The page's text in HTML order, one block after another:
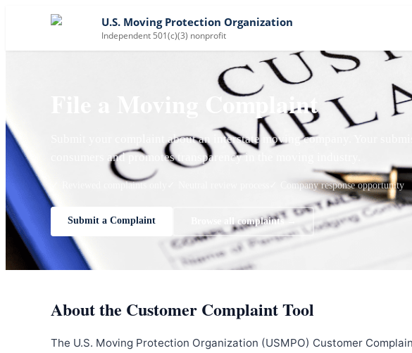
U.S. Moving Protection Organization
Independent 501(c)(3) nonprofit
File a Moving Complaint
Submit your complaint about an interstate moving company. Your
consumers and promotes transparency in the moving industry.
✓ Reviewed complaints only ✓ Company response opportunity
Submit a Complaint Browse all complaints →
About the Customer Complaint Tool
The U.S. Moving Protection Organization (USMPO) Customer